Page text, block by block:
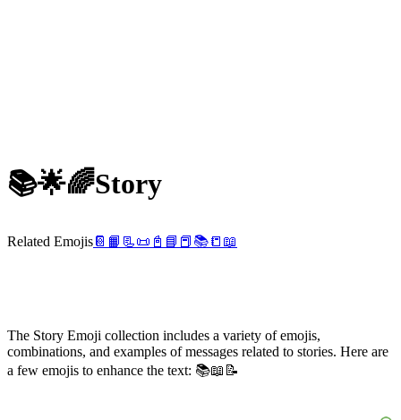
📚🌟🌈Story
Related Emojis📔 📙 📃📜 📓 📘 📕 📚📒 📖
The Story Emoji collection includes a variety of emojis,
combinations, and examples of messages related to stories. Here are
a few emojis to enhance the text: 📚📖📝